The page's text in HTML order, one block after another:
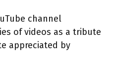
channel
of videos as a tribute
appreciated by